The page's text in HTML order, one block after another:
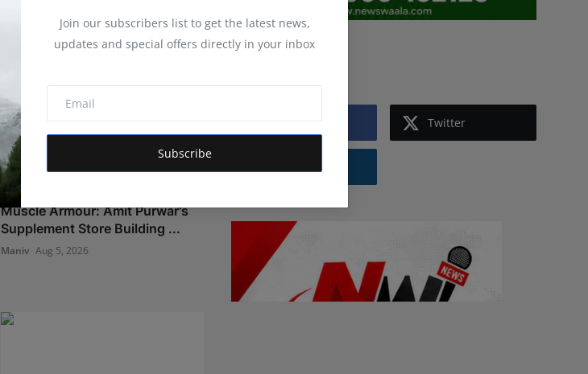
Join our subscribers list to get the latest news,
updates and special offers directly in your inbox
Subscribe
Muscle Armour: Amit Purwar's
Supplement Store Building ...
Maniv Aug 5, 2026
Facebook Twitter
Instagram